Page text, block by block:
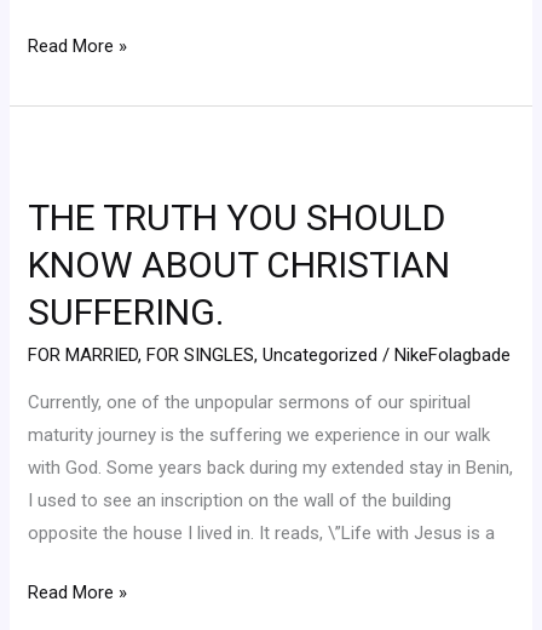
Read More »
THE TRUTH YOU SHOULD
KNOW ABOUT CHRISTIAN
SUFFERING.
FOR MARRIED,FOR SINGLES,Uncategorized /NikeFolagbade
Currently, one of the unpopular sermons of our spiritual
maturity journey is the suffering we experience in our walk
with God. Some years back during my extended stay in Benin,
I used to see an inscription on the wall of the building
opposite the house I lived in. It reads, \”Life with Jesus is a
YOU
KNOW
ABOUT
CHRISTIAN
Read More »